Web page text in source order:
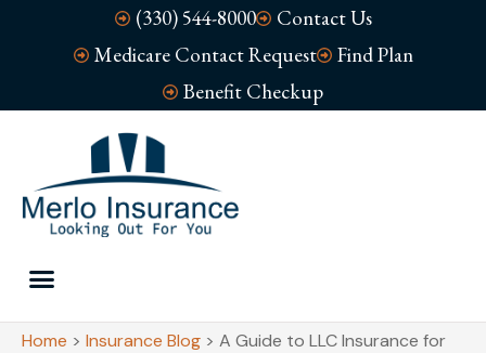
(330) 544-8000
Contact Us
Medicare Contact Request
Find Plan
Benefit Checkup
Home > Insurance Blog > A Guide to LLC Insurance for